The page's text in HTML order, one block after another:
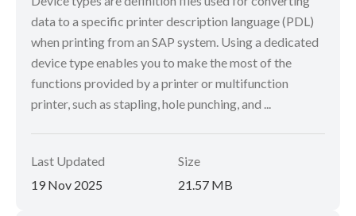
data to a specific printer description language (PDL)
when printing from an SAP system. Using a dedicated
device type enables you to make the most of the
functions provided by a printer or multifunction
printer, such as stapling, hole punching, and ...
Last Updated
19 Nov 2025
Size
21.57 MB